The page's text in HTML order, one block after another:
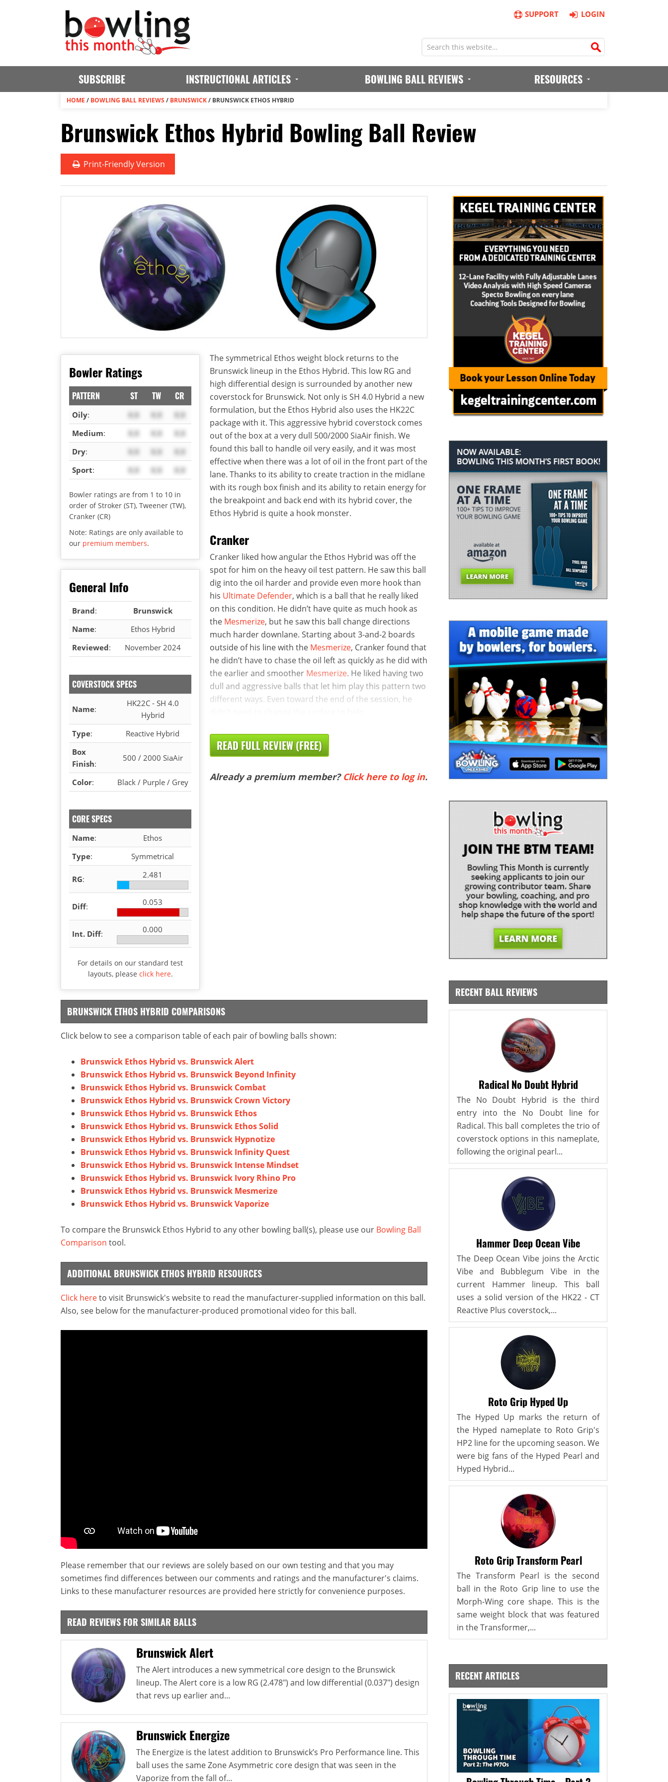
SUPPORT LOGIN
SUBSCRIBE INSTRUCTIONAL ARTICLES BOWLING BALL REVIEWS RESOURCES
HOME / BOWLING BALL REVIEWS / BRUNSWICK/ BRUNSWICK ETHOS HYBRID
Brunswick Ethos Hybrid Bowling Ball Review
Print-Friendly Version
Bowler Ratings
PATTERN ST TW CR
Oily: X.X X.X
X.X
Medium: X.X X.X
X.X
Dry: X.X X.X
X.X
Sport: X.X X.X X.X
Bowler ratings are from 1 to 10 in
order of Stroker (ST), Tweener (TW),
Cranker (CR)
Note: Ratings are only available to
our premium members.
General Info
Brand:
Brunswick
Name:
Ethos Hybrid
Reviewed: November 2024
COVERSTOCK SPECS
Name:
HK22C - SH 4.0
Hybrid
Type:
Reactive Hybrid
Box
Finish:
500 / 2000 SiaAir
Color: Black / Purple / Grey
CORE SPECS
Name:
Ethos
Type: Symmetrical
RG: 2.481
Diff: 0.053
Int. Diff: 0.000
For details on our standard test
layouts, please click here.
The symmetrical Ethos weight block returns to the
Brunswick lineup in the Ethos Hybrid. This low RG and
high differential design is surrounded by another new
coverstock for Brunswick. Not only is SH 4.0 Hybrid a new
formulation, but the Ethos Hybrid also uses the HK22C
package with it. This aggressive hybrid coverstock comes
out of the box at a very dull 500/2000 SiaAir finish. We
found this ball to handle oil very easily, and it was most
effective when there was a lot of oil in the front part of the
lane. Thanks to its ability to create traction in the midlane
with its rough box finish and its ability to retain energy for
the breakpoint and back end with its hybrid cover, the
Ethos Hybrid is quite a hook monster.
Cranker
Cranker liked how angular the Ethos Hybrid was off the
spot for him on the heavy oil test pattern. He saw this ball
dig into the oil harder and provide even more hook than
his Ultimate Defender, which is a ball that he really liked
on this condition. He didn’t have quite as much hook as
the Mesmerize, but he saw this ball change directions
much harder downlane. Starting about 3-and-2 boards
outside of his line with the Mesmerize, Cranker found that
he didn’t have to chase the oil left as quickly as he did with
the earlier and smoother Mesmerize. He liked having two
dull and aggressive balls that let him play this pattern two
different ways. Even toward the end of the session, he
READ FULL REVIEW (FREE)
Already a premium member? Click here to log in.
BRUNSWICK ETHOS HYBRID COMPARISONS
Click below to see a comparison table of each pair of bowling balls shown:
Brunswick Ethos Hybrid vs. Brunswick Alert
Brunswick Ethos Hybrid vs. Brunswick Beyond Infinity
Brunswick Ethos Hybrid vs. Brunswick Combat
Brunswick Ethos Hybrid vs. Brunswick Crown Victory
Brunswick Ethos Hybrid vs. Brunswick Ethos
Brunswick Ethos Hybrid vs. Brunswick Ethos Solid
Brunswick Ethos Hybrid vs. Brunswick Hypnotize
Brunswick Ethos Hybrid vs. Brunswick Infinity Quest
Brunswick Ethos Hybrid vs. Brunswick Intense Mindset
Brunswick Ethos Hybrid vs. Brunswick Ivory Rhino Pro
Brunswick Ethos Hybrid vs. Brunswick Mesmerize
Brunswick Ethos Hybrid vs. Brunswick Vaporize
To compare the Brunswick Ethos Hybrid to any other bowling ball(s), please use our Bowling Ball
Comparison tool.
ADDITIONAL BRUNSWICK ETHOS HYBRID RESOURCES
Click hereto visit Brunswick's website to read the manufacturer-supplied information on this ball.
Also, see below for the manufacturer-produced promotional video for this ball.
Please remember that our reviews are solely based on our own testing and that you may
sometimes find differences between our comments and ratings and the manufacturer's claims.
Links to these manufacturer resources are provided here strictly for convenience purposes.
READ REVIEWS FOR SIMILAR BALLS
Brunswick Alert
The Alert introduces a new symmetrical core design to the Brunswick
lineup. The Alert core is a low RG (2.478") and low differential (0.037") design
that revs up earlier and...
Brunswick Energize
The Energize is the latest addition to Brunswick’s Pro Performance line. This
ball uses the same Zone Asymmetric core design that was seen in the
Vaporize from the fall of...
RECENT BALL REVIEWS
Radical No Doubt Hybrid
The No Doubt Hybrid is the third
entry into the No Doubt line for
Radical. This ball completes the trio of
coverstock options in this nameplate,
following the original pearl...
Hammer Deep Ocean Vibe
The Deep Ocean Vibe joins the Arctic
Vibe and Bubblegum Vibe in the
current Hammer lineup. This ball
uses a solid version of the HK22 - CT
Reactive Plus coverstock,...
Roto Grip Hyped Up
The Hyped Up marks the return of
the Hyped nameplate to Roto Grip's
HP2 line for the upcoming season. We
were big fans of the Hyped Pearl and
Hyped Hybrid...
Roto Grip Transform Pearl
The Transform Pearl is the second
ball in the Roto Grip line to use the
Morph-Wing core shape. This is the
same weight block that was featured
in the Transformer,...
RECENT ARTICLES